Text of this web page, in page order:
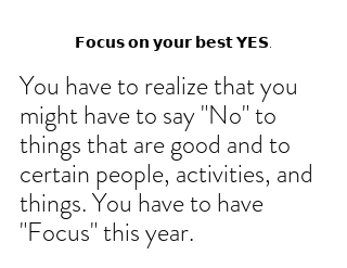
𝗙𝗼𝗰𝘂𝘀 𝗼𝗻 𝘆𝗼𝘂𝗿 𝗯𝗲𝘀𝘁 𝗬𝗘𝗦.
You have to realize that you
might have to say "No" to
things that are good and to
certain people, activities, and
things. You have to have
"Focus" this year.